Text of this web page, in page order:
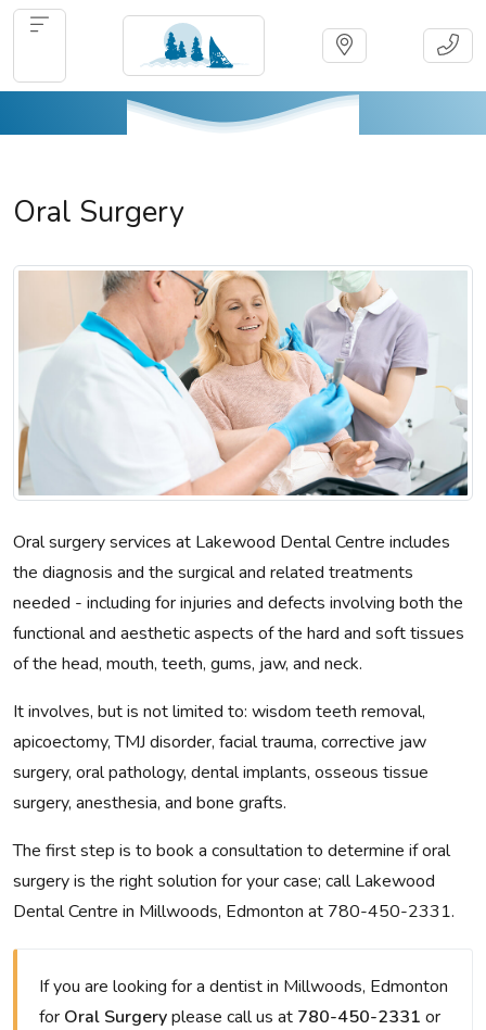
Oral Surgery
Oral surgery services at Lakewood Dental Centre includes
the diagnosis and the surgical and related treatments
needed - including for injuries and defects involving both the
functional and aesthetic aspects of the hard and soft tissues
of the head, mouth, teeth, gums, jaw, and neck.
It involves, but is not limited to: wisdom teeth removal,
apicoectomy, TMJ disorder, facial trauma, corrective jaw
surgery, oral pathology, dental implants, osseous tissue
surgery, anesthesia, and bone grafts.
The first step is to book a consultation to determine if oral
surgery is the right solution for your case; call Lakewood
Dental Centre in Millwoods, Edmonton at 780-450-2331.
If you are looking for a dentist in Millwoods, Edmonton
for Oral Surgeryplease call us at 780-450-2331 or